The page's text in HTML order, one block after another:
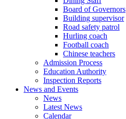
Board of Governors
Building supervisor
Road safety patrol
Hurling coach
Football coach
Chinese teachers
Admission Process
Education Authority
Inspection Reports
News and Events
News
Latest News
Calendar